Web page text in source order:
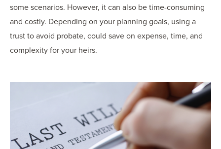
some scenarios. However, it can also be time-consuming
and costly. Depending on your planning goals, using a
trust to avoid probate, could save on expense, time, and
complexity for your heirs.